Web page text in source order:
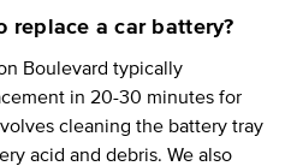
replace a car battery?
Boulevard typically
in 20-30 minutes for
cleaning the battery tray
acid and debris. We also